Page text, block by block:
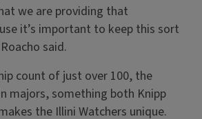
we are providing that
it’s important to keep this sort
said.
count of just over 100, the
majors, something both Knipp
the Illini Watchers unique.